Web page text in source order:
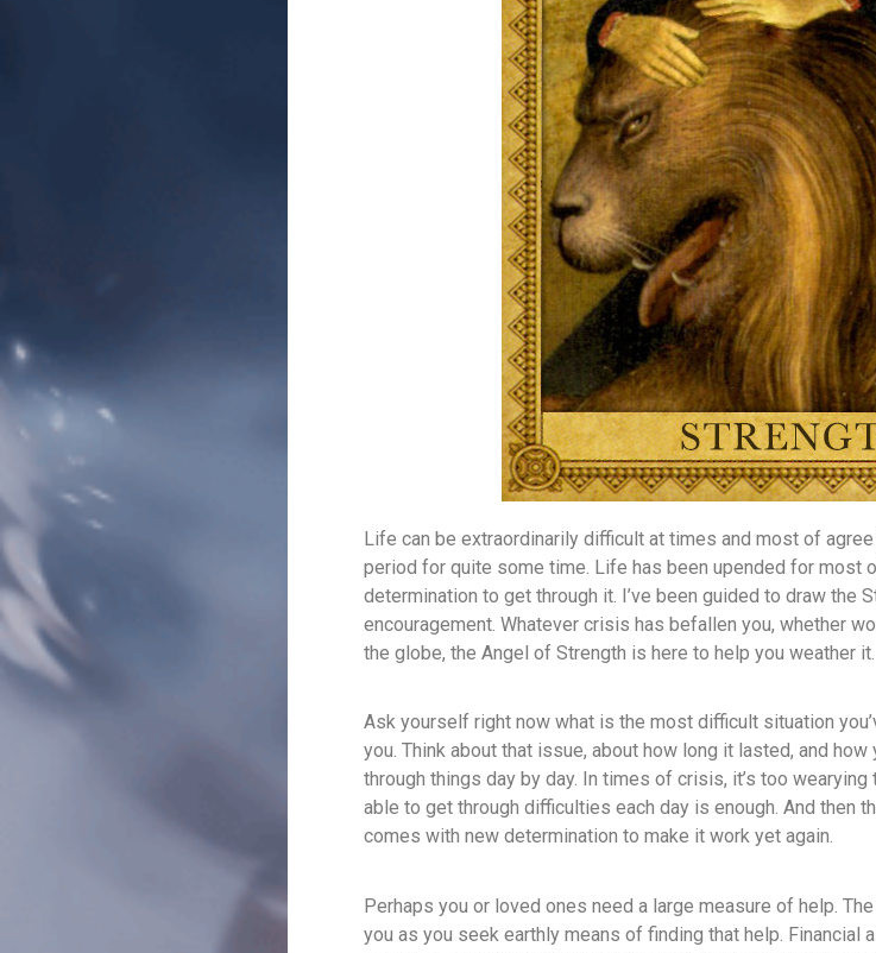
Life can be extraordinarily difficult at times and most of
period for quite some time. Life has been upended for most
determination to get through it. I’ve been guided to draw the
encouragement. Whatever crisis has befallen you, whether
the globe, the Angel of Strength is here to help you weather it.
Ask yourself right now what is the most difficult situation
you. Think about that issue, about how long it lasted, and
through things day by day. In times of crisis, it’s too wearying
able to get through difficulties each day is enough. And then
comes with new determination to make it work yet again.
Perhaps you or loved ones need a large measure of help.
you as you seek earthly means of finding that help. Financial